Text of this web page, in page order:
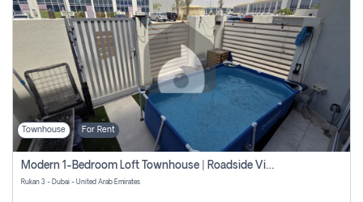
Townhouse For Rent
Modern 1-Bedroom Loft Townhouse | Roadside View | Rokan,
Rukan 3 - Dubai - United Arab Emirates